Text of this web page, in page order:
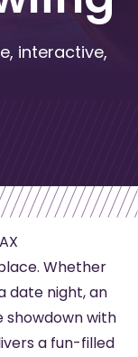
interactive,
Whether
date night, an
with
a fun-filled